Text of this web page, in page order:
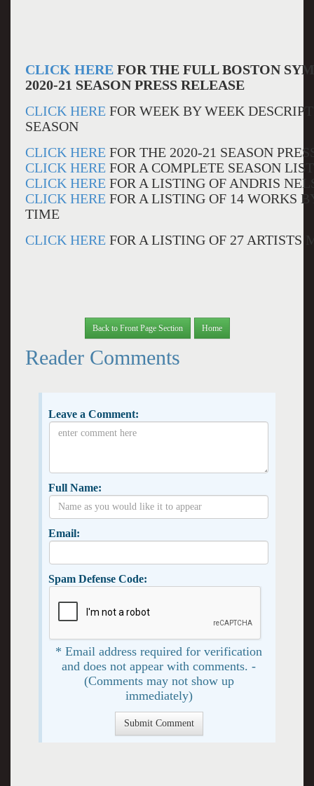
CLICK HEREFOR THE FULL BOSTON
2020-21 SEASON PRESS RELEASE
CLICK HEREFOR WEEK BY WEEK
SEASON
CLICK HERE FOR THE 2020-21 SEASON
CLICK HEREFOR A COMPLETE SEASON
CLICK HEREFOR A LISTING OF ANDRIS
CLICK HEREFOR A LISTING OF 14 WORKS
TIME
CLICK HEREFOR A LISTING OF 27 ARTISTS
Back to Front Page Section Home
Reader Comments
Leave a Comment:
Full Name:
Email:
Spam Defense Code:
* Email address required for verification
and does not appear with comments. -
(Comments may not show up
immediately)